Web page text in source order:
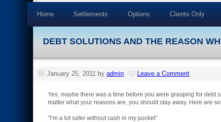
Home Settlements Options Clients Only
DEBT SOLUTIONS AND THE REASON
January 25, 2011 by admin Leave a Comment
Yes, maybe there was a time before you were grasping for
matter what your reasons are, you should stay away. Here are
“I’m a lot safer without cash in my pocket”